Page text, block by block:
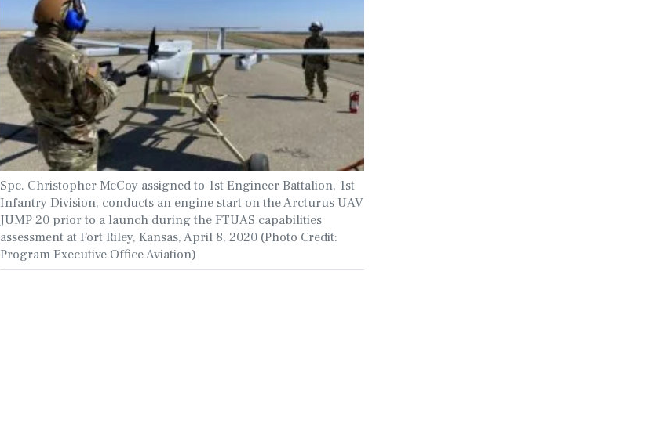
Spc. Christopher McCoy assigned to 1st Engineer Battalion, 1st
Infantry Division, conducts an engine start on the Arcturus UAV
JUMP 20 prior to a launch during the FTUAS capabilities
assessment at Fort Riley, Kansas, April 8, 2020 (Photo Credit:
Program Executive Office Aviation)